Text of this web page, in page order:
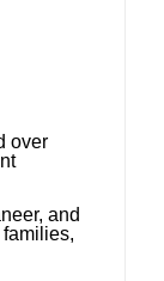
over
and